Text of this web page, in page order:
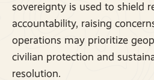
sovereignty is used to shield
accountability, raising
operations may prioritize
civilian protection and
resolution.